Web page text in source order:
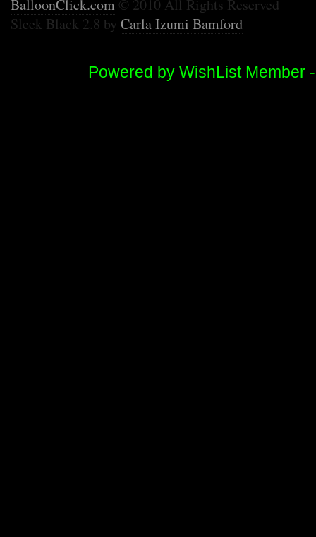
BalloonClick.com © 2010 All Rights Reserved
Sleek Black 2.8 by Carla Izumi Bamford
Powered by WishList Member